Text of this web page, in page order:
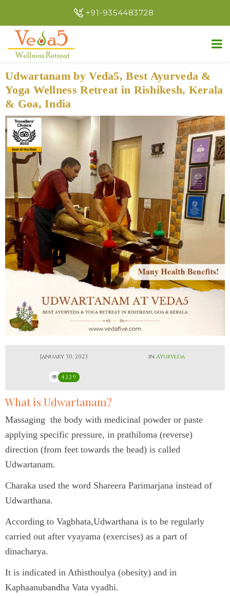
+91-9354483728
Udwartanam by Veda5, Best Ayurveda &
Yoga Wellness Retreat in Rishikesh, Kerala
& Goa, India
January 30, 2023 in Ayurveda
4229
What is Udwartanam?
Massaging the body with medicinal powder or paste
applying specific pressure, in prathiloma (reverse)
direction (from feet towards the head) is called
Udwartanam.
Charaka used the word Shareera Parimarjana instead of
Udwarthana.
According to Vagbhata,Udwarthana is to be regularly
carried out after vyayama (exercises) as a part of
dinacharya.
It is indicated in Athisthoulya (obesity) and in
Kaphaanubandha Vata vyadhi.